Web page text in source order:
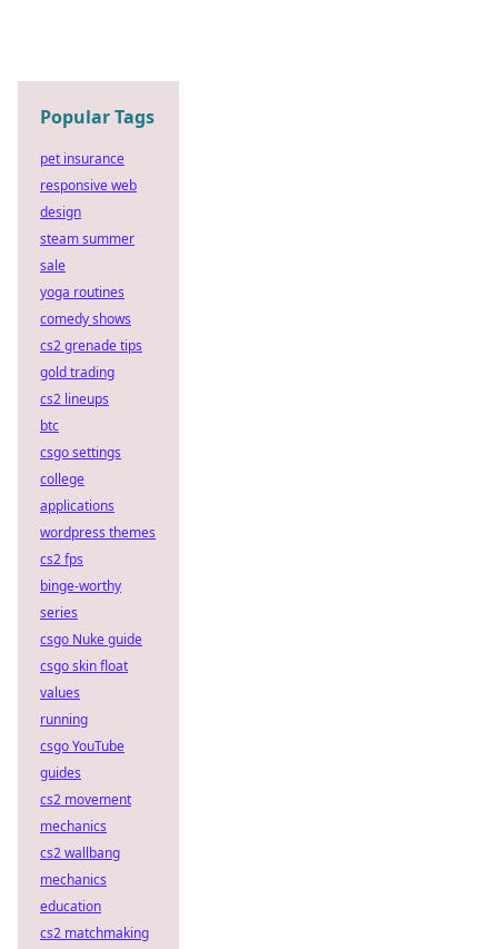
Popular Tags
pet insurance
responsive web
design
steam summer
sale
yoga routines
comedy shows
cs2 grenade tips
gold trading
cs2 lineups
btc
csgo settings
college
applications
wordpress themes
cs2 fps
binge-worthy
series
csgo Nuke guide
csgo skin float
values
running
csgo YouTube
guides
cs2 movement
mechanics
cs2 wallbang
mechanics
education
cs2 matchmaking